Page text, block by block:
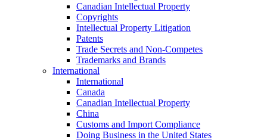
Canadian Intellectual Property
Copyrights
Intellectual Property Litigation
Patents
Trade Secrets and Non-Competes
Trademarks and Brands
International
International
Canada
Canadian Intellectual Property
China
Customs and Import Compliance
Doing Business in the United States